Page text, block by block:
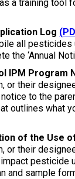
a training tool
Log
all pesticides
the ‘Annual
IPM
or their
to the
outlines what
of the Use
or their
pesticide
and sample